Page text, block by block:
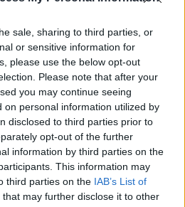
sale, sharing to third parties, or
or sensitive information for
please use the below opt-out
Please note that after your
you may continue seeing
on personal information utilized by
disclosed to third parties prior to
opt-out of the further
information by third parties on the
This information may
third parties on the IAB’s List of
that may further disclose it to other